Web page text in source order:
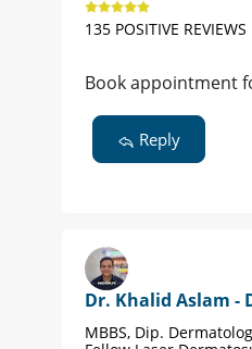
135 POSITIVE REVIEWS
Book appointment
Reply
Dr. Khalid Aslam -
MBBS, Dip.